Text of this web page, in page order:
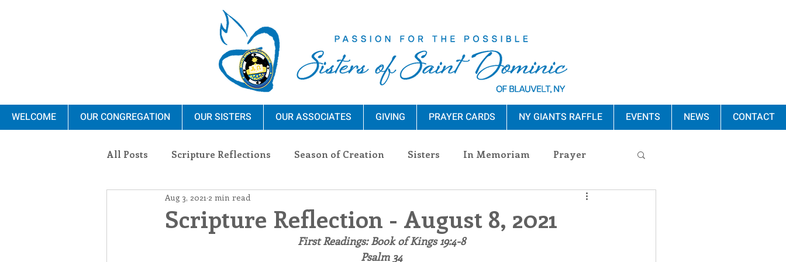
WELCOME OUR CONGREGATION OUR SISTERS OUR ASSOCIATES GIVING PRAYER CARDS NY GIANTS RAFFLE EVENTS NEWS CONTACT
All Posts Scripture Reflections Season of Creation Sisters In Memoriam Prayer
Ministry Blauvelt Connections
Dominican Sisters Community Associates
Scripture Reflection - August 8, 2021
Aug 3, 2021 2 min read
First Readings: Book of Kings 19:4-8
Psalm 34